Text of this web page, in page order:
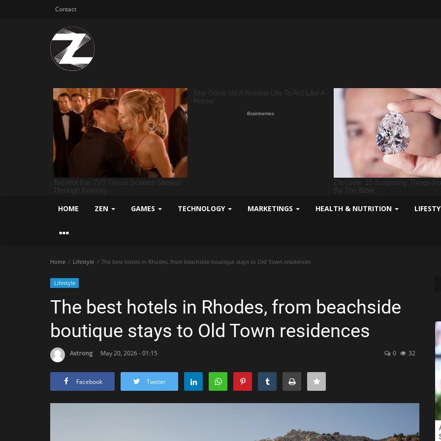
Contact
HOME ZEN GAMES TECHNOLOGY MARKETINGS HEALTH & NUTRITION
Home Lifestyle The best hotels in Rhodes, from beachside boutique stays to Old Town residences
Lifestyle
The best hotels in Rhodes, from beachside
boutique stays to Old Town residences
Astrong May 20, 2026 - 01:15 0 32
Facebook Twitter